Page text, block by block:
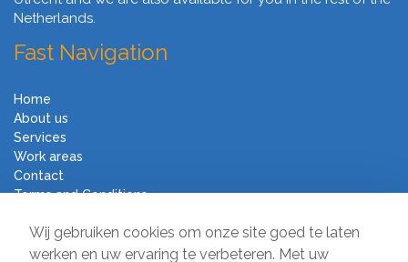
Wij gebruiken cookies om onze site goed te laten
werken en uw ervaring te verbeteren. Met uw
Netherlands.
Fast Navigation
Home
About us
Services
Work areas
Contact
Terms and Conditions
Moving Company Direct